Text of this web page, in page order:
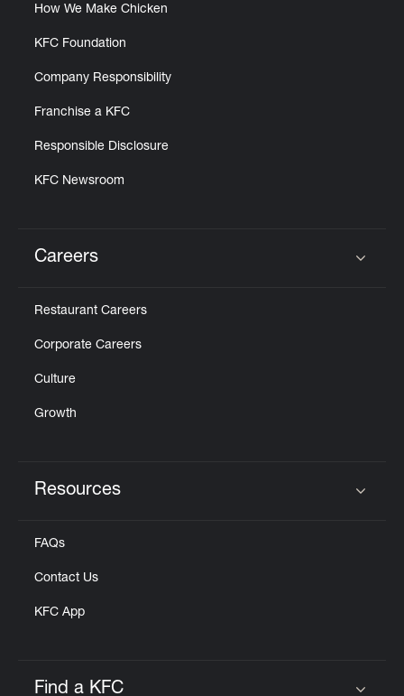
How We Make Chicken
KFC Foundation
Company Responsibility
Franchise a KFC
Responsible Disclosure
KFC Newsroom
Careers
Restaurant Careers
Corporate Careers
Culture
Growth
Resources
FAQs
Contact Us
KFC App
Find a KFC